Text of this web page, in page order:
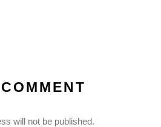
will not be published.